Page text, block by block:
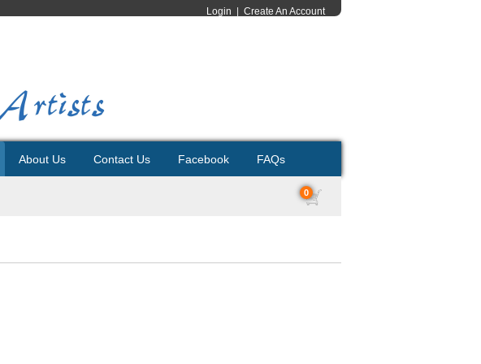
Login Create An Account
About Us Contact Us Facebook FAQs
0